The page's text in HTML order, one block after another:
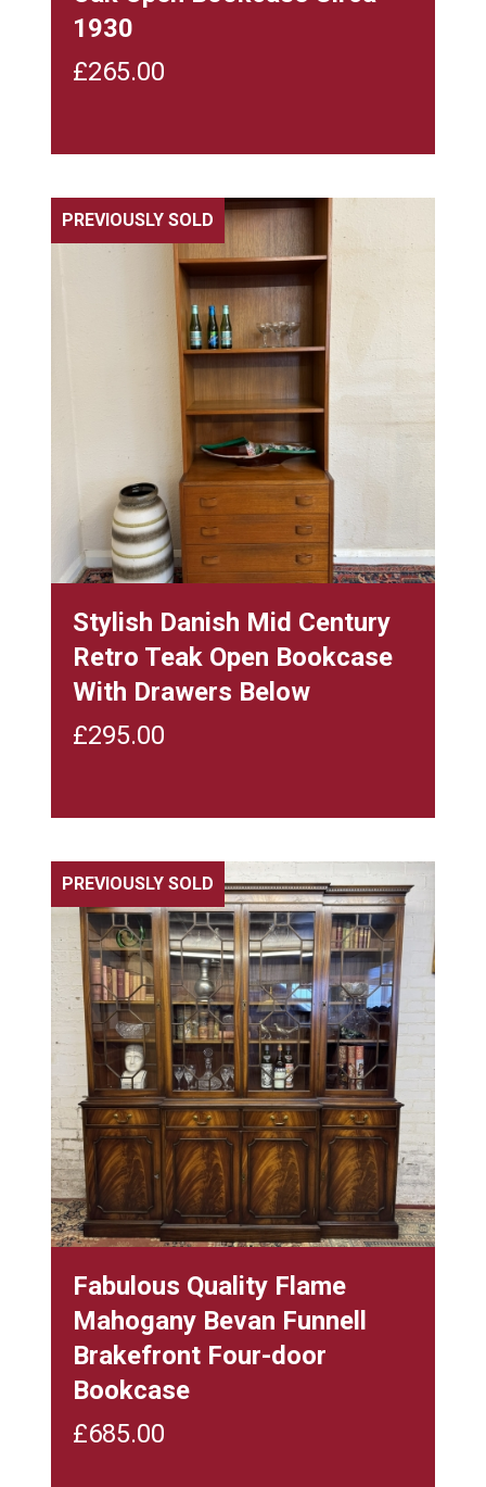
1930
£265.00
PREVIOUSLY SOLD
Stylish Danish Mid Century
Retro Teak Open Bookcase
With Drawers Below
£295.00
PREVIOUSLY SOLD
Fabulous Quality Flame
Mahogany Bevan Funnell
Brakefront Four-door
Bookcase
£685.00